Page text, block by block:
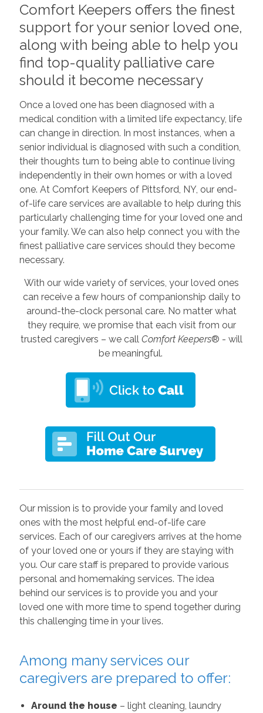
Comfort Keepers offers the finest
support for your senior loved one,
along with being able to help you
find top-quality palliative care
should it become necessary
Once a loved one has been diagnosed with a
medical condition with a limited life expectancy, life
can change in direction. In most instances, when a
senior individual is diagnosed with such a condition,
their thoughts turn to being able to continue living
independently in their own homes or with a loved
one. At Comfort Keepers of Pittsford, NY, our end-
of-life care services are available to help during this
particularly challenging time for your loved one and
your family. We can also help connect you with the
finest palliative care services should they become
necessary.
With our wide variety of services, your loved ones
can receive a few hours of companionship daily to
around-the-clock personal care. No matter what
they require, we promise that each visit from our
trusted caregivers – we call Comfort Keepers® - will
be meaningful.
Our mission is to provide your family and loved
ones with the most helpful end-of-life care
services. Each of our caregivers arrives at the home
of your loved one or yours if they are staying with
you. Our care staff is prepared to provide various
personal and homemaking services. The idea
behind our services is to provide you and your
loved one with more time to spend together during
this challenging time in your lives.
Among many services our
caregivers are prepared to offer:
Around the house – light cleaning, laundry